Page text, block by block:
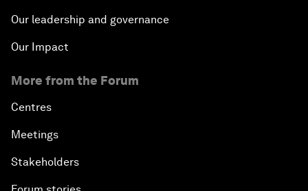
Our leadership and governance
Our Impact
More from the Forum
Centres
Meetings
Stakeholders